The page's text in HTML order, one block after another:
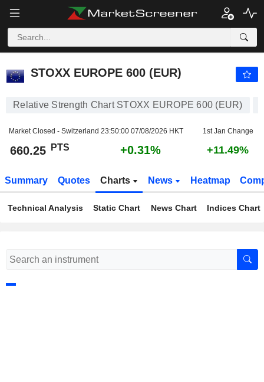
STOXX EUROPE 600 (EUR)
Relative Strength Chart STOXX EUROPE 600 (EUR)
Market Closed - Switzerland 23:50:00 07/08/2026 HKT 1st Jan Change
660.25 PTS +0.31% +11.49%
Summary Quotes Charts News Heatmap
Technical Analysis Static Chart News Chart Indices Chart